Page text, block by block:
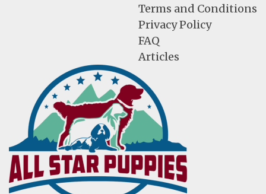
Terms and Conditions
Privacy Policy
FAQ
Articles